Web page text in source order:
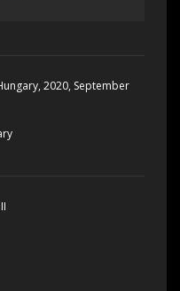
2020, September